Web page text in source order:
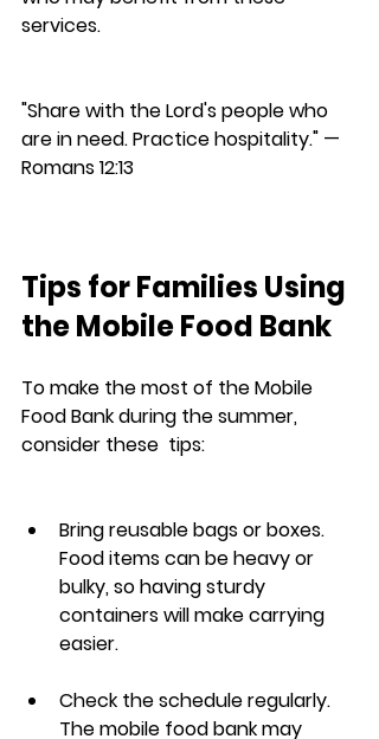
services.
"Share with the Lord's people who
are in need. Practice hospitality." —
Romans 12:13
Tips for Families Using
the Mobile Food Bank
To make the most of the Mobile
Food Bank during the summer,
consider these  tips:
Bring reusable bags or boxes.
Food items can be heavy or
bulky, so having sturdy
containers will make carrying
easier.
Check the schedule regularly.
The mobile food bank may